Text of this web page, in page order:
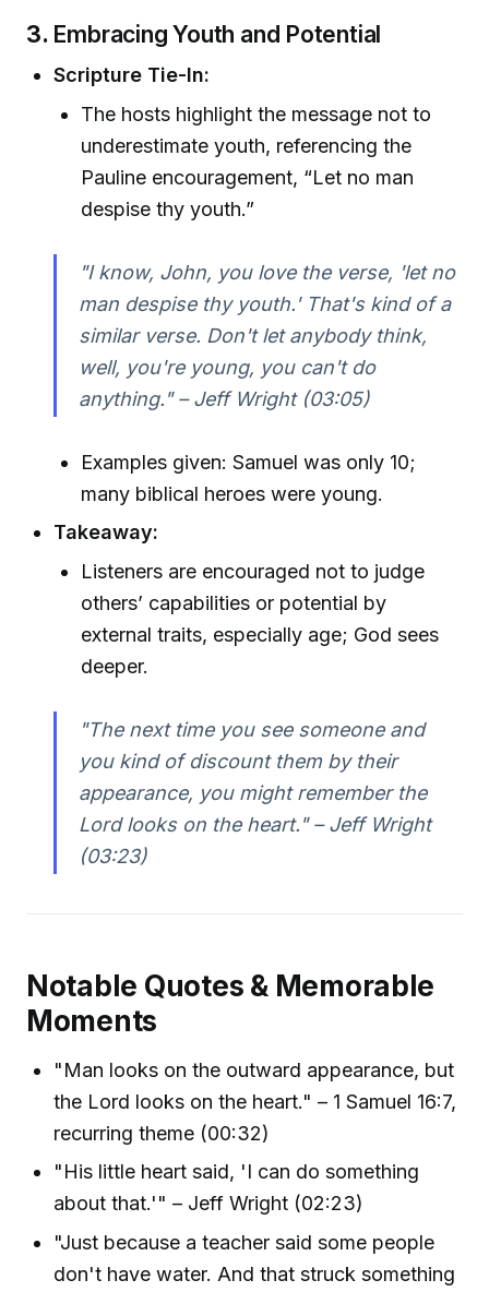
3. Embracing Youth and Potential
Scripture Tie-In:
The hosts highlight the message not to
underestimate youth, referencing the
Pauline encouragement, “Let no man
despise thy youth.”
"I know, John, you love the verse, 'let no
man despise thy youth.' That's kind of a
similar verse. Don't let anybody think,
well, you're young, you can't do
anything." – Jeff Wright (03:05)
Examples given: Samuel was only 10;
many biblical heroes were young.
Takeaway:
Listeners are encouraged not to judge
others’ capabilities or potential by
external traits, especially age; God sees
deeper.
"The next time you see someone and
you kind of discount them by their
appearance, you might remember the
Lord looks on the heart." – Jeff Wright
(03:23)
Notable Quotes & Memorable
Moments
"Man looks on the outward appearance, but
the Lord looks on the heart." – 1 Samuel 16:7,
recurring theme (00:32)
"His little heart said, 'I can do something
about that.'" – Jeff Wright (02:23)
"Just because a teacher said some people
don't have water. And that struck something